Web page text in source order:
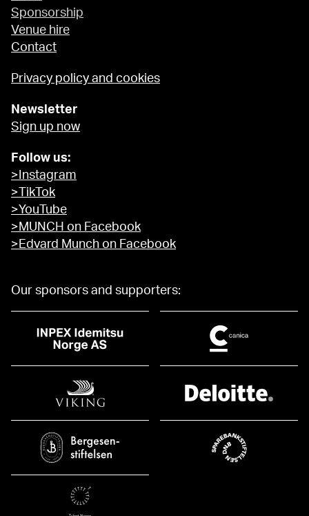
Sponsorship
Venue hire
Contact
Privacy policy and cookies
Newsletter
Sign up now
Follow us:
>Instagram
>TikTok
>YouTube
>MUNCH on Facebook
>Edvard Munch on Facebook
Our sponsors and supporters: